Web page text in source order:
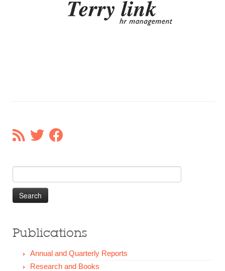
for:
Publications
Annual and Quarterly Reports
Research and Books